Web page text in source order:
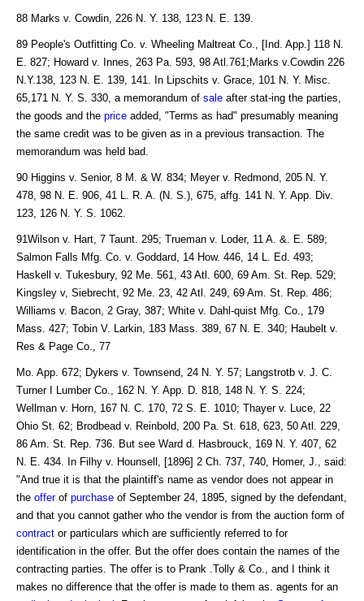
88 Marks v. Cowdin, 226 N. Y. 138, 123 N. E. 139.
89 People's Outfitting Co. v. Wheeling Maltreat Co., [Ind. App.] 118 N.
E. 827; Howard v. Innes, 263 Pa. 593, 98 Atl.761;Marks v.Cowdin 226
N.Y.138, 123 N. E. 139, 141. In Lipschits v. Grace, 101 N. Y. Misc.
65,171 N. Y. S. 330, a memorandum of sale after stat-ing the parties,
the goods and the price added, "Terms as had" presumably meaning
the same credit was to be given as in a previous transaction. The
memorandum was held bad.
90 Higgins v. Senior, 8 M. & W. 834; Meyer v. Redmond, 205 N. Y.
478, 98 N. E. 906, 41 L. R. A. (N. S.), 675, affg. 141 N. Y. App. Div.
123, 126 N. Y. S. 1062.
91Wilson v. Hart, 7 Taunt. 295; Trueman v. Loder, 11 A. &. E. 589;
Salmon Falls Mfg. Co. v. Goddard, 14 How. 446, 14 L. Ed. 493;
Haskell v. Tukesbury, 92 Me. 561, 43 Atl. 600, 69 Am. St. Rep. 529;
Kingsley v, Siebrecht, 92 Me. 23, 42 Atl. 249, 69 Am. St. Rep. 486;
Williams v. Bacon, 2 Gray, 387; White v. Dahl-quist Mfg. Co., 179
Mass. 427; Tobin V. Larkin, 183 Mass. 389, 67 N. E. 340; Haubelt v.
Res & Page Co., 77
Mo. App. 672; Dykers v. Townsend, 24 N. Y. 57; Langstrotb v. J. C.
Turner I Lumber Co., 162 N. Y. App. D. 818, 148 N. Y. S. 224;
Wellman v. Horn, 167 N. C. 170, 72 S. E. 1010; Thayer v. Luce, 22
Ohio St. 62; Brodbead v. Reinbold, 200 Pa. St. 618, 623, 50 Atl. 229,
86 Am. St. Rep. 736. But see Ward d. Hasbrouck, 169 N. Y. 407, 62
N. E. 434. In Filhy v. Hounsell, [1896] 2 Ch. 737, 740, Homer, J., said:
"And true it is that the plaintiff's name as vendor does not appear in
the offerof purchase of September 24, 1895, signed by the defendant,
and that you cannot gather who the vendor is from the auction form of
contract or particulars which are sufficiently referred to for
identification in the offer. But the offer does contain the names of the
contracting parties. The offer is to Prank .Tolly & Co., and I think it
makes no difference that the offer is made to them as. agents for an